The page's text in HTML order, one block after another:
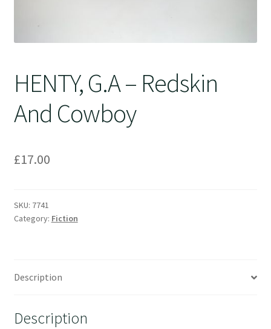
HENTY, G.A – Redskin
And Cowboy
£17.00
SKU: 7741
Category: Fiction
Description
Description